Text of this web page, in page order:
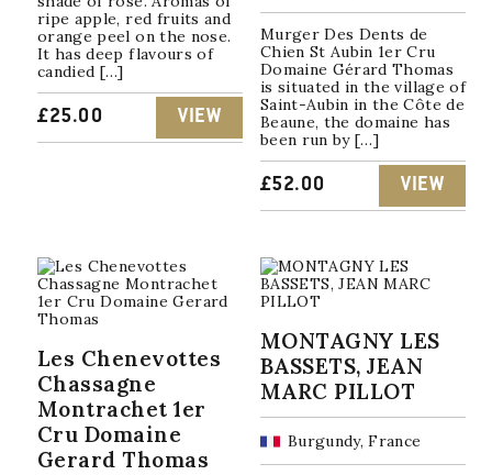
ripe apple, red fruits and
orange peel on the nose.
It has deep flavours of
candied […]
£25.00 VIEW
Murger Des Dents de
Chien St Aubin 1er Cru
Domaine Gérard Thomas
is situated in the village of
Saint-Aubin in the Côte de
Beaune, the domaine has
been run by […]
£52.00 VIEW
Les Chenevottes
Chassagne
Montrachet 1er
Cru Domaine
Gerard Thomas
MONTAGNY LES
BASSETS, JEAN
MARC PILLOT
Burgundy, France